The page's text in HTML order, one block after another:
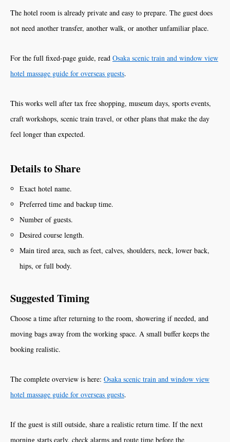
The hotel room is already private and easy to prepare. The guest does
not need another transfer, another walk, or another unfamiliar place.
For the full fixed-page guide, read Osaka scenic train and window view
hotel massage guide for overseas guests.
This works well after tax free shopping, museum days, sports events,
craft workshops, scenic train travel, or other plans that make the day
feel longer than expected.
Details to Share
Exact hotel name.
Preferred time and backup time.
Number of guests.
Desired course length.
Main tired area, such as feet, calves, shoulders, neck, lower back,
hips, or full body.
Suggested Timing
Choose a time after returning to the room, showering if needed, and
moving bags away from the working space. A small buffer keeps the
booking realistic.
The complete overview is here: Osaka scenic train and window view
hotel massage guide for overseas guests.
If the guest is still outside, share a realistic return time. If the next
morning starts early, check alarms and route time before the